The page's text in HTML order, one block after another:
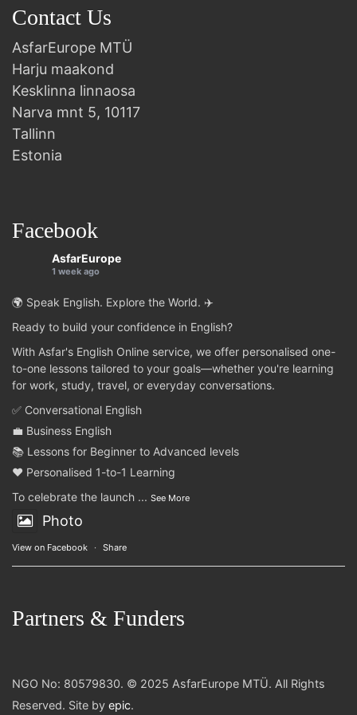
Contact Us
AsfarEurope MTÜ
Harju maakond
Kesklinna linnaosa
Narva mnt 5, 10117
Tallinn
Estonia
Facebook
AsfarEurope
1 week ago
🌍 Speak English. Explore the World. ✈️
Ready to build your confidence in English?
With Asfar's English Online service, we offer personalised one-
to-one lessons tailored to your goals—whether you're learning
for work, study, travel, or everyday conversations.
✅ Conversational English
💼 Business English
📚 Lessons for Beginner to Advanced levels
❤️ Personalised 1-to-1 Learning
To celebrate the launch ... See More
Photo
View on Facebook · Share
Partners & Funders
NGO No: 80579830. © 2025 AsfarEurope MTÜ. All Rights
Reserved. Site by epic.